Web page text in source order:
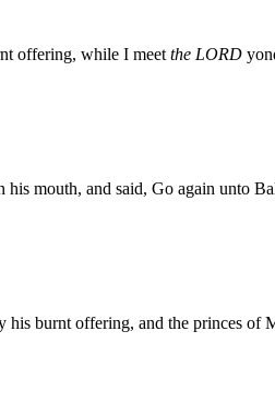
offering, while I meet the LORD
mouth, and said, Go again unto
his burnt offering, and the princes